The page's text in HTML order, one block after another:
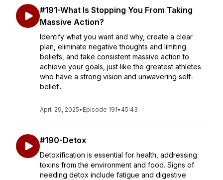
#191-What Is Stopping You From Taking
Massive Action?
Identify what you want and why, create a clear
plan, eliminate negative thoughts and limiting
beliefs, and take consistent massive action to
achieve your goals, just like the greatest athletes
who have a strong vision and unwavering self-
belief...
April 29, 2025• Episode 191• 45:43
#190-Detox
Detoxification is essential for health, addressing
toxins from the environment and food. Signs of
needing detox include fatigue and digestive